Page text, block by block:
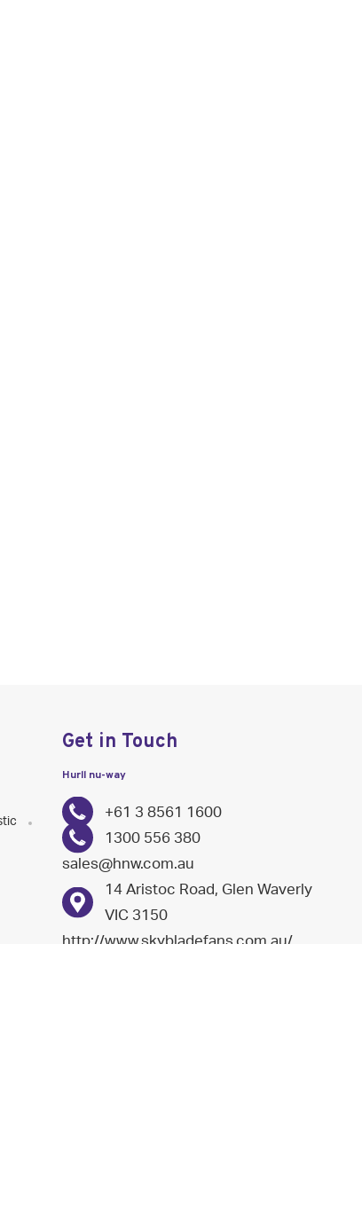
Get in Touch
Hurll nu-way
+61 3 8561 1600
1300 556 380
sales@hnw.com.au
14 Aristoc Road, Glen Waverly
VIC 3150
http://www.skybladefans.com.au/